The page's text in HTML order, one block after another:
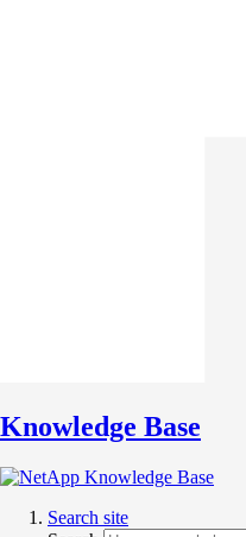
Knowledge Base
Search site